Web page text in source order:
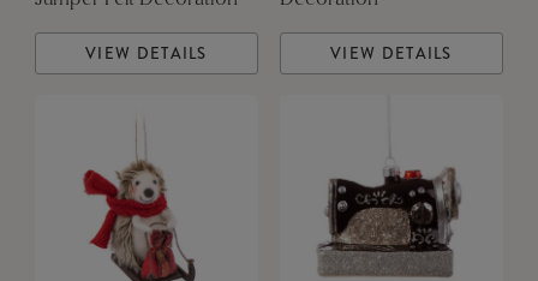
VIEW DETAILS VIEW DETAILS